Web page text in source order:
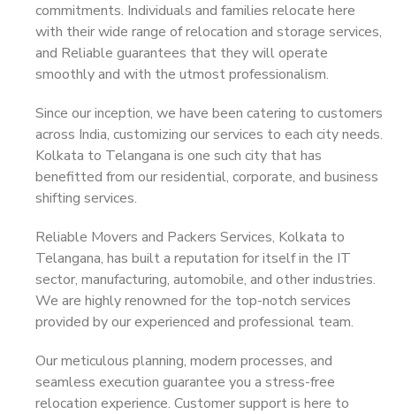
commitments. Individuals and families relocate here
with their wide range of relocation and storage services,
and Reliable guarantees that they will operate
smoothly and with the utmost professionalism.
Since our inception, we have been catering to customers
across India, customizing our services to each city needs.
Kolkata to Telangana is one such city that has
benefitted from our residential, corporate, and business
shifting services.
Reliable Movers and Packers Services, Kolkata to
Telangana, has built a reputation for itself in the IT
sector, manufacturing, automobile, and other industries.
We are highly renowned for the top-notch services
provided by our experienced and professional team.
Our meticulous planning, modern processes, and
seamless execution guarantee you a stress-free
relocation experience. Customer support is here to